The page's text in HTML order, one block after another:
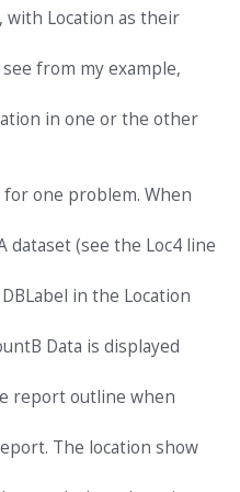
with Location as their
from my example,
in one or the other
one problem. When
dataset (see the Loc4 line
in the Location
Data is displayed
report outline when
The location show